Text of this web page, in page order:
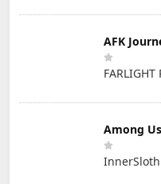
AFK
FARLIGHT
Among
InnerSloth